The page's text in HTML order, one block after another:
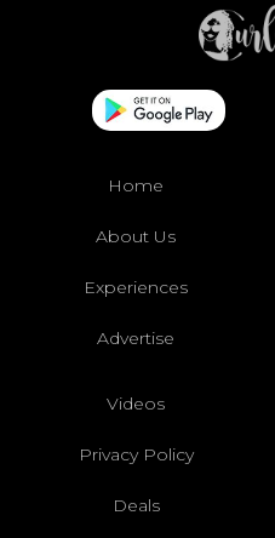
Home
About Us
Experiences
Advertise
Videos
Privacy Policy
Deals